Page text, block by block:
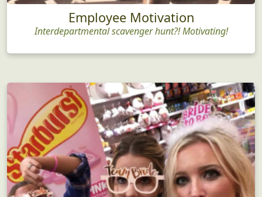
Employee Motivation
Interdepartmental scavenger hunt?! Motivating!